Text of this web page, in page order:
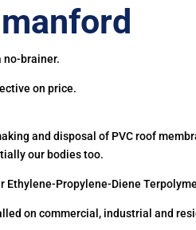
no-brainer.
on price.
and disposal of PVC roof
our bodies too.
Ethylene-Propylene-Diene
on commercial, industrial and